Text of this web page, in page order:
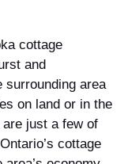
cottage
and
surrounding area
on land or in the
just a few of
cottage